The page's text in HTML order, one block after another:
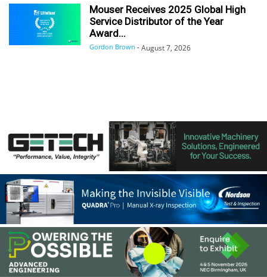
Mouser Receives 2025 Global High
Service Distributor of the Year
Award...
Gordon Brown - August 7, 2026